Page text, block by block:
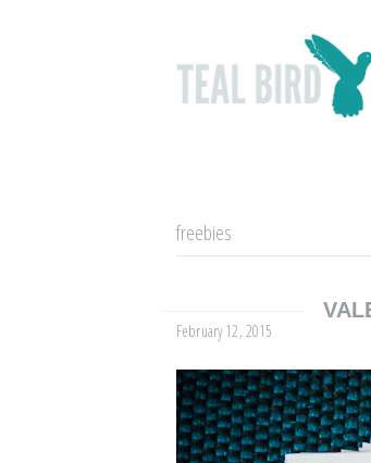
freebies
February 12, 2015